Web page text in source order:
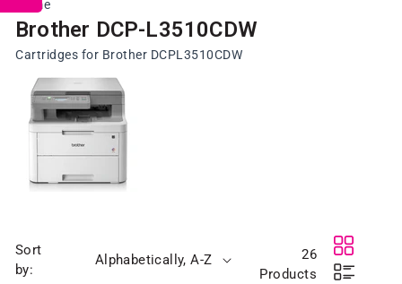
Brother DCP-L3510CDW
Home
Cartridges for Brother DCPL3510CDW
Sort
by:
26
Products